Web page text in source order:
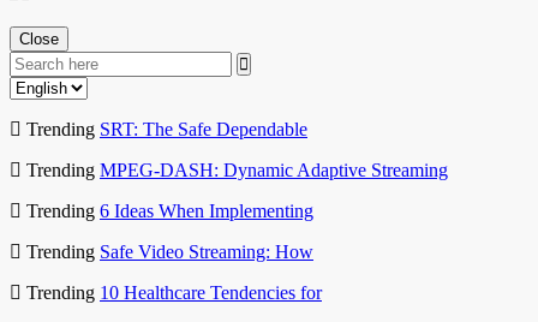
Close
Trending SRT: The Safe Dependable
Trending MPEG-DASH: Dynamic Adaptive Streaming
Trending 6 Ideas When Implementing
Trending Safe Video Streaming: How
Trending 10 Healthcare Tendencies for